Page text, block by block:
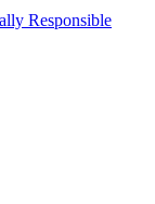
Responsible